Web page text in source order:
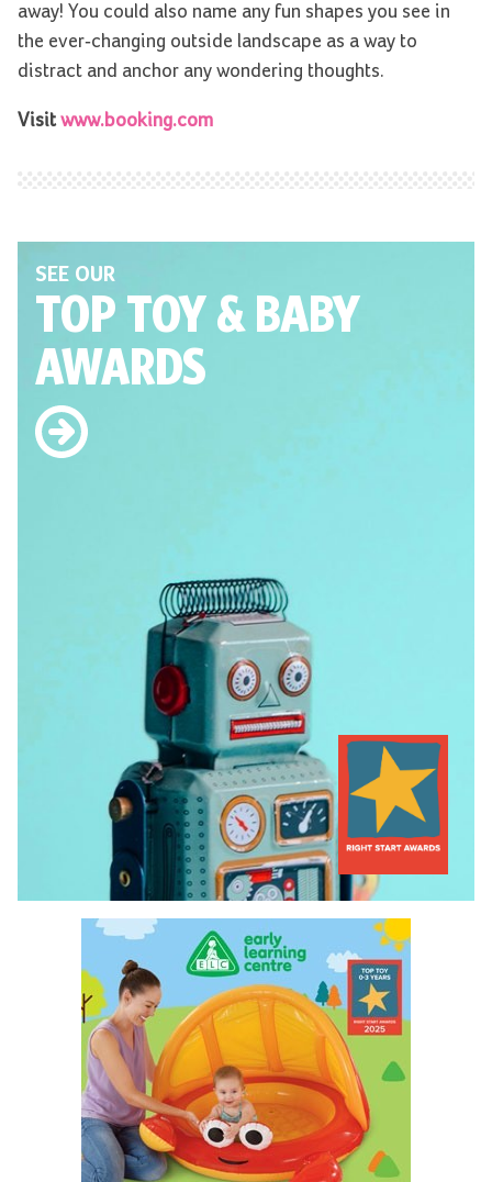
away! You could also name any fun shapes you see in
the ever-changing outside landscape as a way to
distract and anchor any wondering thoughts.
Visitwww.booking.com
SEE OUR
TOP TOY& BABY
AWARDS